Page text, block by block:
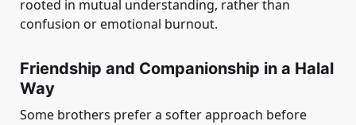
rooted in mutual understanding, rather than
confusion or emotional burnout.
Friendship and Companionship in a Halal
Way
Some brothers prefer a softer approach before